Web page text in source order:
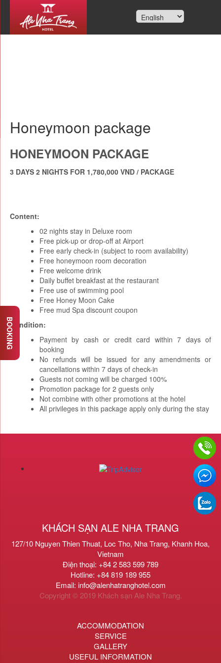
BOOKING
Honeymoon package
HONEYMOON PACKAGE
3 DAYS 2 NIGHTS FOR 1,780,000 VND / PACKAGE
Content:
02 nights stay in Deluxe room
Free pick-up or drop-off at Airport
Free early check-in (subject to room availability)
Free honeymoon room decoration
Free welcome drink
Daily buffet breakfast at the restaurant
Free use of swimming pool
Free Honey Moon Cake
Free mud Spa discount coupon
Condition:
Payment by cash or credit card within 7 days of
booking
No refunds will be issued for any amendments or
cancellations within 7 days of check-in
Guests not coming will be charged 100%
Promotion package for 2 guests only
Not combine with other promotions at the hotel
All privileges in this package apply only during the stay
KHÁCH SẠN ALE NHA TRANG
127/10 Nguyen Thien Thuat, Loc Tho, Nha Trang, Khanh Hoa,
Vietnam
Điện thoại: +84 2 583 599 789
Hotline: +84 819 189 955
Email: info@alenhatranghotel.com
Copyright © 2019 Khách sạn Ale Nha Trang.
ACCOMMODATION
SERVICE
GALLERY
USEFUL INFORMATION